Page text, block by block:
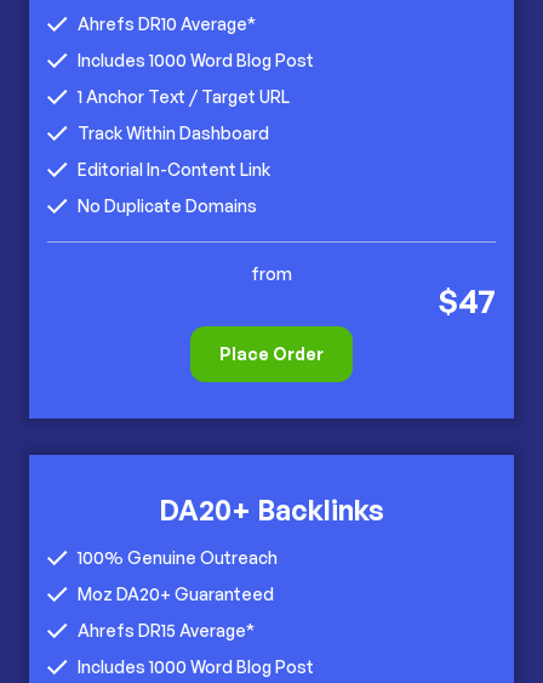
Ahrefs DR10 Average*
Includes 1000 Word Blog Post
1 Anchor Text / Target URL
Track Within Dashboard
Editorial In-Content Link
No Duplicate Domains
from
$47
Place Order
DA20+ Backlinks
100% Genuine Outreach
Moz DA20+ Guaranteed
Ahrefs DR15 Average*
Includes 1000 Word Blog Post